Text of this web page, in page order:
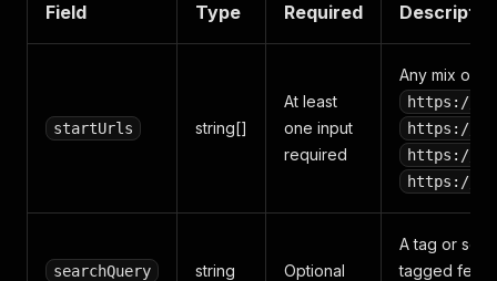
Field Type Required
startUrls string[]
At least
one input
required
Any mix of:
https://
https://
https://
https://
searchQuery string Optional
A tag or
tagged